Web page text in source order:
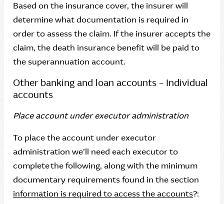
Based on the insurance cover, the insurer will
determine what documentation is required in
order to assess the claim. If the insurer accepts the
claim, the death insurance benefit will be paid to
the superannuation account.
Other banking and loan accounts – Individual
accounts
Place account under executor administration
To place the account under executor
administration we’ll need each executor to
complete the following, along with the minimum
documentary requirements found in the section
information is required to access the accounts?: